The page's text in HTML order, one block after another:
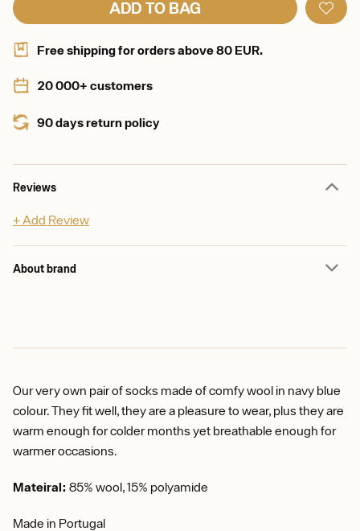
ADD TO BAG
Free shipping for orders above 80 EUR.
20 000+ customers
90 days return policy
Reviews
+ Add Review
About brand
Our very own pair of socks made of comfy wool in navy blue
colour. They fit well, they are a pleasure to wear, plus they are
warm enough for colder months yet breathable enough for
warmer occasions.
Mateiral: 85% wool, 15% polyamide
Made in Portugal